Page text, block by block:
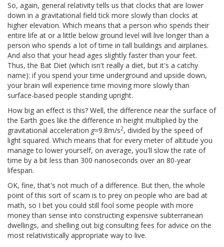
So, again, general relativity tells us that clocks that are lower
down in a gravitational field tick more slowly than clocks at
higher elevation. Which means that a person who spends their
entire life at or a little below ground level will live longer than a
person who spends a lot of time in tall buildings and airplanes.
And also that your head ages slightly faster than your feet.
Thus, the Bat Diet (which isn't really a diet, but it's a catchy
name): if you spend your time underground and upside down,
your brain will experience time moving more slowly than
surface-based people standing upright.
How big an effect is this? Well, the difference near the surface of
the Earth goes like the difference in height multiplied by the
gravitational acceleration g=9.8m/s2, divided by the speed of
light squared. Which means that for every meter of altitude you
manage to lower yourself, on average, you'll slow the rate of
time by a bit less than 300 nanoseconds over an 80-year
lifespan.
OK, fine, that's not much of a difference. But then, the whole
point of this sort of scam is to prey on people who are bad at
math, so I bet you could still fool some people with more
money than sense into constructing expensive subterranean
dwellings, and shelling out big consulting fees for advice on the
most relativistically appropriate way to live.